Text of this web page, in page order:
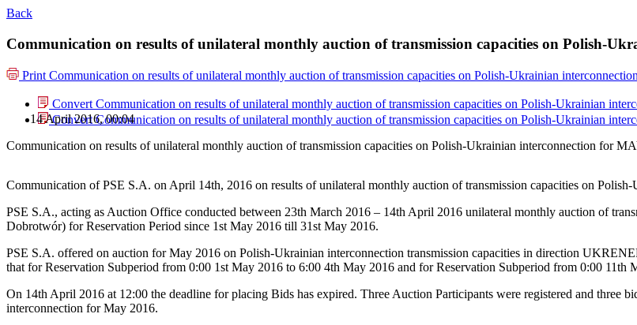
Back
Communication on results of unilateral monthly auction of transmission capacities on Polish-
PrintCommunication on results of unilateral monthly auction of transmission capacities on Polish-Ukrainian
Convert Communication on results of unilateral monthly auction of transmission capacities on Polish-Ukrainian
Convert Communication on results of unilateral monthly auction of transmission capacities on Polish-Ukrainian
14 April 2016, 00:04
Communication on results of unilateral monthly auction of transmission capacities on Polish-Ukrainian interconnection for
Communication of PSE S.A. on April 14th, 2016 on results of unilateral monthly auction of transmission capacities on
PSE S.A., acting as Auction Office conducted between 23th March 2016 – 14th April 2016 unilateral monthly auction of
Dobrotwór) for Reservation Period since 1st May 2016 till 31st May 2016.
PSE S.A. offered on auction for May 2016 on Polish-Ukrainian interconnection transmission capacities in direction
that for Reservation Subperiod from 0:00 1st May 2016 to 6:00 4th May 2016 and for Reservation Subperiod from 0:00
On 14th April 2016 at 12:00 the deadline for placing Bids has expired. Three Auction Participants were registered and three
interconnection for May 2016.